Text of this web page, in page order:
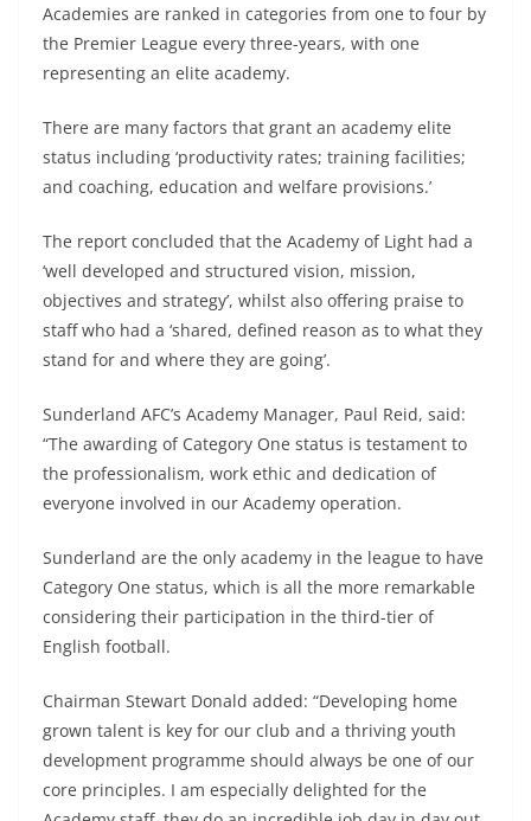
Academies are ranked in categories from one to four by
the Premier League every three-years, with one
representing an elite academy.
There are many factors that grant an academy elite
status including ‘productivity rates; training facilities;
and coaching, education and welfare provisions.’
The report concluded that the Academy of Light had a
‘well developed and structured vision, mission,
objectives and strategy’, whilst also offering praise to
staff who had a ‘shared, defined reason as to what they
stand for and where they are going’.
Sunderland AFC’s Academy Manager, Paul Reid, said:
“The awarding of Category One status is testament to
the professionalism, work ethic and dedication of
everyone involved in our Academy operation.
Sunderland are the only academy in the league to have
Category One status, which is all the more remarkable
considering their participation in the third-tier of
English football.
Chairman Stewart Donald added: “Developing home
grown talent is key for our club and a thriving youth
development programme should always be one of our
core principles. I am especially delighted for the